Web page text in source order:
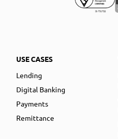
USE CASES
Lending
Digital Banking
Payments
Remittance